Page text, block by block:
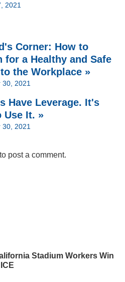
2021
Corner: How to
for a Healthy and Safe
the Workplace »
2021
Have Leverage. It's
Use It. »
2021
to post a comment.
Stadium Workers Win